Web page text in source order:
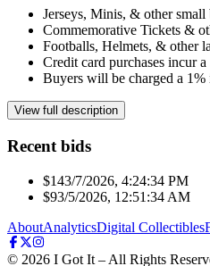
Jerseys, Minis, & other
Commemorative Tickets &
Footballs, Helmets, & other
Credit card purchases incur
Buyers will be charged a
View full description
Recent bids
$143/7/2026, 4:24:34 PM
$93/5/2026, 12:51:34 AM
AboutAnalyticsDigital Collectibles
© 2026 I Got It – All Rights